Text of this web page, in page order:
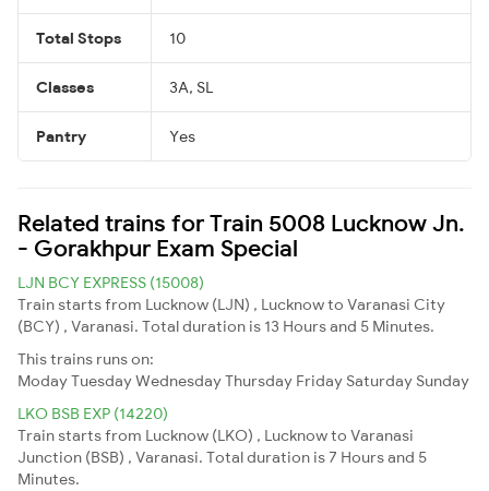
Total Stops 10
Classes 3A, SL
Pantry Yes
Related trains for Train 5008 Lucknow Jn.
- Gorakhpur Exam Special
LJN BCY EXPRESS (15008)
Train starts from Lucknow (LJN) , Lucknow to Varanasi City
(BCY) , Varanasi. Total duration is 13 Hours and 5 Minutes.
This trains runs on:
ModayTuesdayWednesdayThursday Friday Saturday Sunday
LKO BSB EXP (14220)
Train starts from Lucknow (LKO) , Lucknow to Varanasi
Junction (BSB) , Varanasi. Total duration is 7 Hours and 5
Minutes.